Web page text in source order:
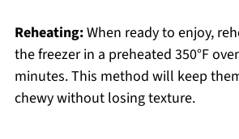
Reheating:When ready to enjoy,
the freezer in a preheated 350°F
minutes. This method will keep
chewy without losing texture.